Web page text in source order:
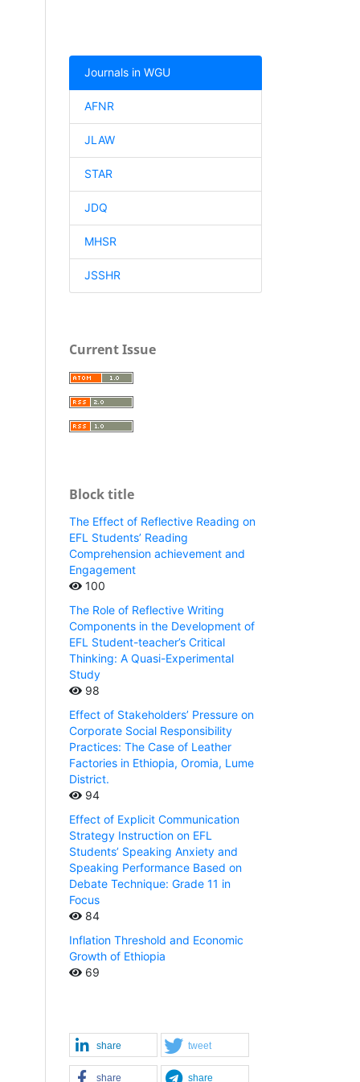
Journals in WGU
AFNR
JLAW
STAR
JDQ
MHSR
JSSHR
Current Issue
Block title
The Effect of Reflective Reading on
EFL Students’ Reading
Comprehension achievement and
Engagement
100
The Role of Reflective Writing
Components in the Development of
EFL Student-teacher’s Critical
Thinking: A Quasi-Experimental
Study
98
Effect of Stakeholders’ Pressure on
Corporate Social Responsibility
Practices: The Case of Leather
Factories in Ethiopia, Oromia, Lume
District.
94
Effect of Explicit Communication
Strategy Instruction on EFL
Students’ Speaking Anxiety and
Speaking Performance Based on
Debate Technique: Grade 11 in
Focus
84
Inflation Threshold and Economic
Growth of Ethiopia
69
share tweet
share share